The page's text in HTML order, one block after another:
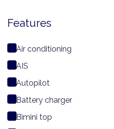
Features
Air conditioning
AIS
Autopilot
Battery charger
Bimini top